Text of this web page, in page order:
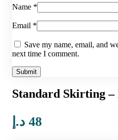
Name *
Email *
Save my name, email, and
next time I comment.
Standard Skirting –
48 د.إ